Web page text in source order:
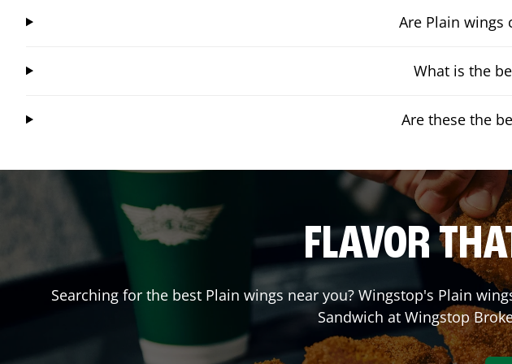
Are Plain wings
What is the
Are these the
FLAVOR
Searching for the best Plain wings near you? Wingstop's Plain
Sandwich at Wingstop